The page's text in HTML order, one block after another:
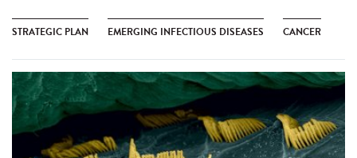
STRATEGIC PLAN EMERGING INFECTIOUS DISEASES CANCER